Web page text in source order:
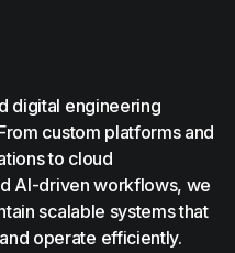
digital engineering
custom platforms and
to cloud
AI-driven workflows, we
scalable systems that
operate efficiently.